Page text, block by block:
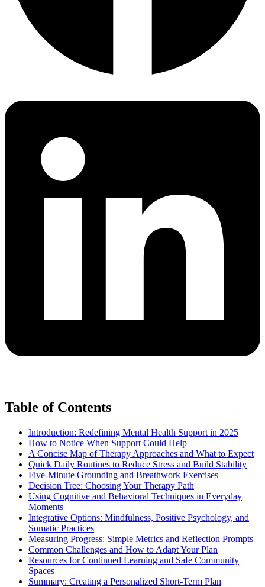
Table of Contents
Introduction: Redefining Mental Health Support in 2025
How to Notice When Support Could Help
A Concise Map of Therapy Approaches and What to Expect
Quick Daily Routines to Reduce Stress and Build Stability
Five-Minute Grounding and Breathwork Exercises
Decision Tree: Choosing Your Therapy Path
Using Cognitive and Behavioral Techniques in Everyday
Moments
Integrative Options: Mindfulness, Positive Psychology, and
Somatic Practices
Measuring Progress: Simple Metrics and Reflection Prompts
Common Challenges and How to Adapt Your Plan
Resources for Continued Learning and Safe Community
Spaces
Summary: Creating a Personalized Short-Term Plan